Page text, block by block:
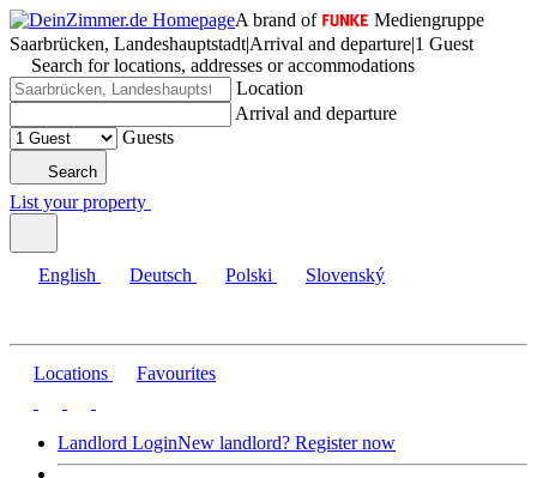
A brand of
Mediengruppe
Saarbrücken, Landeshauptstadt|Arrival and departure|1 Guest
Search for locations, addresses or accommodations
Location
Arrival and departure
Guests
Search
List your property
English Deutsch Polski Slovenský
Locations Favourites
Landlord LoginNew landlord? Register now